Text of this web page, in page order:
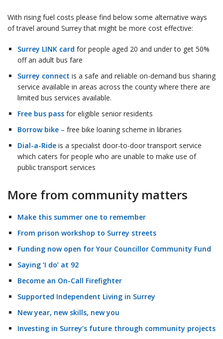
With rising fuel costs please find below some alternative ways
of travel around Surrey that might be more cost effective:
Surrey LINK card for people aged 20 and under to get 50%
off an adult bus fare
Surrey connect is a safe and reliable on-demand bus sharing
service available in areas across the county where there are
limited bus services available.
Free bus pass for eligible senior residents
Borrow bike – free bike loaning scheme in libraries
Dial-a-Ride is a specialist door-to-door transport service
which caters for people who are unable to make use of
public transport services
More from community matters
Make this summer one to remember
From prison workshop to Surrey streets
Funding now open for Your Councillor Community Fund
Saying ‘I do’ at 92
Become an On-Call Firefighter
Supported Independent Living in Surrey
New year, new skills, new you
Investing in Surrey’s future through community projects